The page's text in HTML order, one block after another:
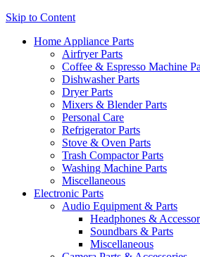
Skip to Content
Home Appliance Parts
Airfryer Parts
Coffee & Espresso Machine
Dishwasher Parts
Dryer Parts
Mixers & Blender Parts
Personal Care
Refrigerator Parts
Stove & Oven Parts
Trash Compactor Parts
Washing Machine Parts
Miscellaneous
Electronic Parts
Audio Equipment & Parts
Headphones &
Soundbars & Parts
Miscellaneous